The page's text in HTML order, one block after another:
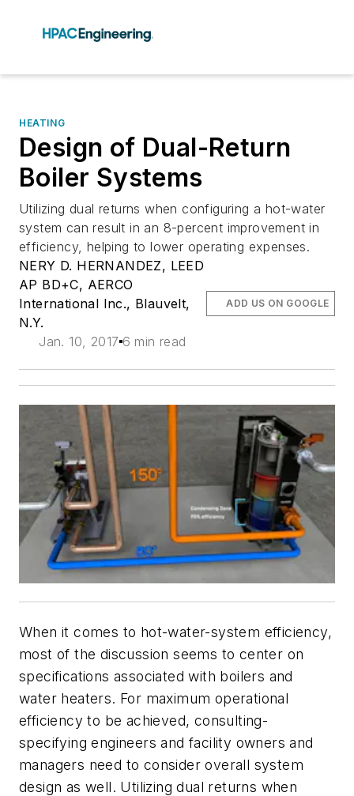
HEATING
Design of Dual-Return
Boiler Systems
Utilizing dual returns when configuring a hot-water
system can result in an 8-percent improvement in
efficiency, helping to lower operating expenses.
NERY D. HERNANDEZ, LEED
AP BD+C, AERCO
International Inc., Blauvelt,
N.Y.
Jan. 10, 2017 6 min read
ADD US ON GOOGLE
When it comes to hot-water-system efficiency,
most of the discussion seems to center on
specifications associated with boilers and
water heaters. For maximum operational
efficiency to be achieved, consulting-
specifying engineers and facility owners and
managers need to consider overall system
design as well. Utilizing dual returns when